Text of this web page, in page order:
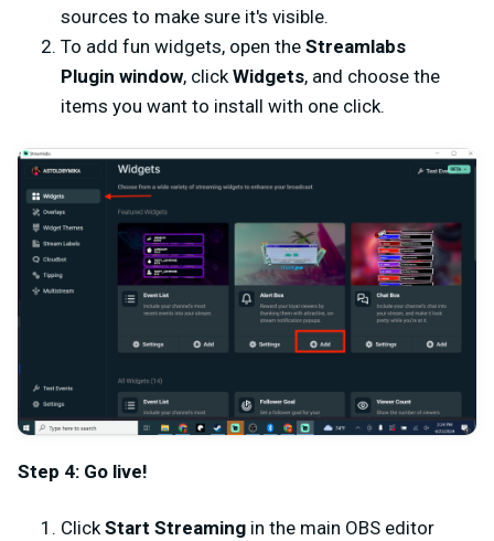
sources to make sure it's visible.
To add fun widgets, open the Streamlabs
Plugin window, clickWidgets, and choose the
items you want to install with one click.
Step 4: Go live!
ClickStart Streaming in the main OBS editor